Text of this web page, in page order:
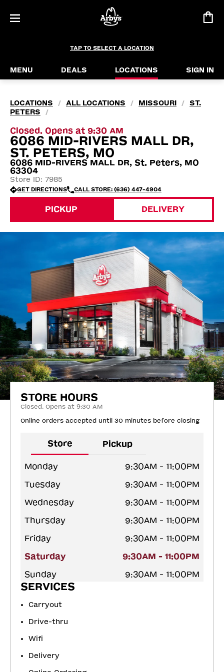
TAP TO SELECT A LOCATION
MENU DEALS LOCATIONS SIGN IN
LOCATIONS / ALL LOCATIONS / MISSOURI /
ST.
PETERS
/
Closed. Opens at 9:30 AM
6086 MID-RIVERS MALL DR,
ST. PETERS, MO
6086 MID-RIVERS MALL DR, St. Peters, MO
63304
Store ID: 7985
GET DIRECTIONS CALL STORE: (636) 447-4904
PICKUP DELIVERY
STORE HOURS
Closed. Opens at 9:30 AM
Online orders accepted until 30 minutes before closing
Store Pickup
Monday
9:30AM - 11:00PM
Tuesday
9:30AM - 11:00PM
Wednesday
9:30AM - 11:00PM
Thursday
9:30AM - 11:00PM
Friday
9:30AM - 11:00PM
Saturday
9:30AM - 11:00PM
Sunday
9:30AM - 11:00PM
SERVICES
Carryout
Drive-thru
Wifi
Delivery